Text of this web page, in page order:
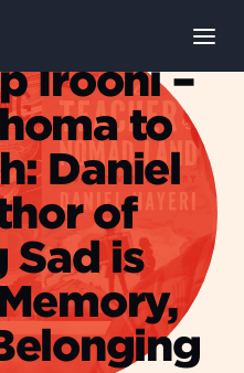
Irooni –
to
Daniel
of
Sad is